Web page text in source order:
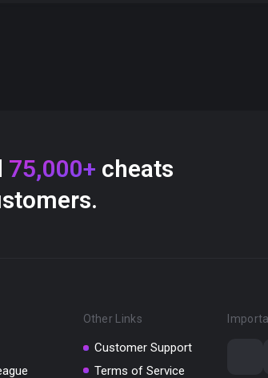
75,000+ cheats
Other Links
Customer Support
Terms of Service